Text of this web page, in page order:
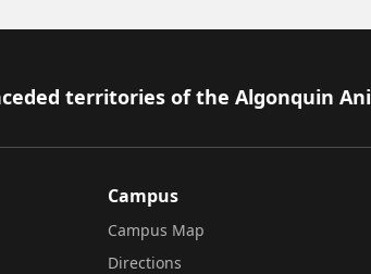
territories of the Algonquin
Campus
Campus Map
Directions